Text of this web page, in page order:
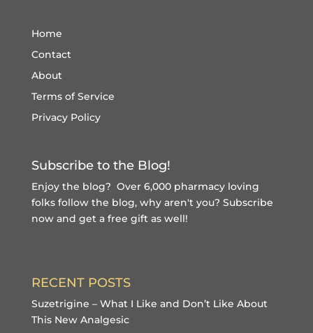
Home
Contact
About
Terms of Service
Privacy Policy
Subscribe to the Blog!
Enjoy the blog? Over 6,000 pharmacy loving
folks follow the blog, why aren't you? Subscribe
now and get a free giftas well!
RECENT POSTS
Suzetrigine – What I Like and Don’t Like About
This New Analgesic